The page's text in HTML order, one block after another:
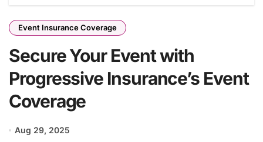
Event Insurance Coverage
Secure Your Event with
Progressive Insurance’s Event
Coverage
Aug 29, 2025